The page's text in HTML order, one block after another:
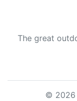
The great
© 2026